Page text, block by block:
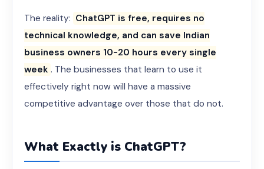
The reality: ChatGPT is free, requires no
technical knowledge, and can save Indian
business owners 10-20 hours every single
week . The businesses that learn to use it
effectively right now will have a massive
competitive advantage over those that do not.
What Exactly is ChatGPT?